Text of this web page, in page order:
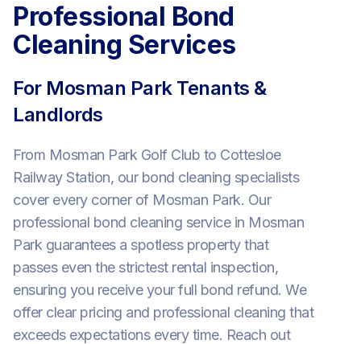
Professional Bond
Cleaning Services
For Mosman Park Tenants &
Landlords
From Mosman Park Golf Club to Cottesloe
Railway Station, our bond cleaning specialists
cover every corner of Mosman Park. Our
professional bond cleaning service in Mosman
Park guarantees a spotless property that
passes even the strictest rental inspection,
ensuring you receive your full bond refund. We
offer clear pricing and professional cleaning that
exceeds expectations every time. Reach out